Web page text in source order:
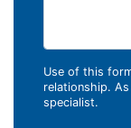
Use of this
relationship.
specialist.